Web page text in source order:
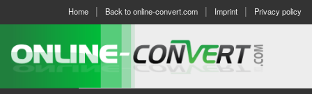
menu
Home Back to online-convert.com Imprint Privacy policy